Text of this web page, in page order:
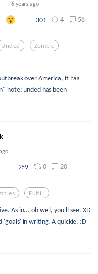
6 years ago
301 4 58
Unded Zombie
over America, it has
note: unded has been
259 0 20
Fulfill
As in... oh well, you'll see. XD
'goals' in writing. A quickie. :D